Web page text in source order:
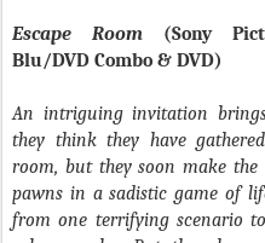
Escape Room (Sony
Blu/DVD Combo & DVD)
An intriguing invitation
they think they have
room, but they soon make
pawns in a sadistic game of
from one terrifying scenario